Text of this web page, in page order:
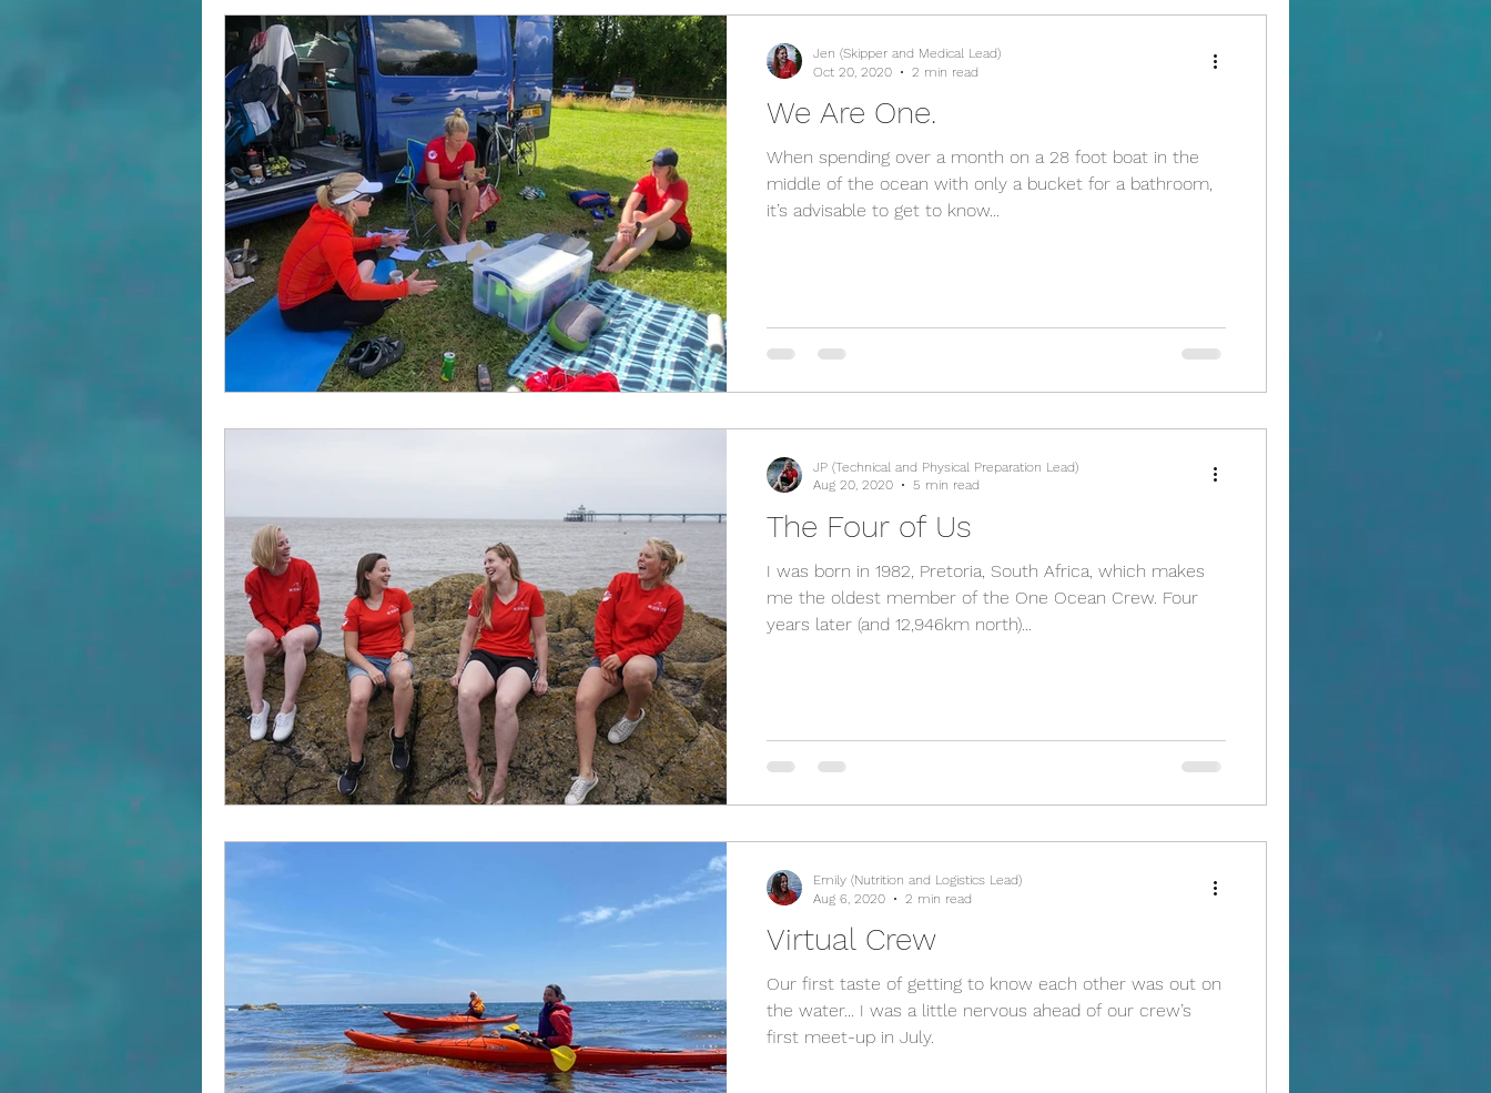
We Are One.
When spending over a month on a 28 foot boat in the
middle of the ocean with only a bucket for a bathroom,
it’s advisable to get to know...
Jen (Skipper and Medical Lead)
Oct 20, 2020
2 min read
The Four of Us
I was born in 1982, Pretoria, South Africa, which makes
me the oldest member of the One Ocean Crew. Four
years later (and 12,946km north)...
JP (Technical and Physical Preparation Lead)
Aug 20, 2020
5 min read
Virtual Crew
Our first taste of getting to know each other was out on
the water... I was a little nervous ahead of our crew’s
first meet-up in July.
Emily (Nutrition and Logistics Lead)
Aug 6, 2020
2 min read